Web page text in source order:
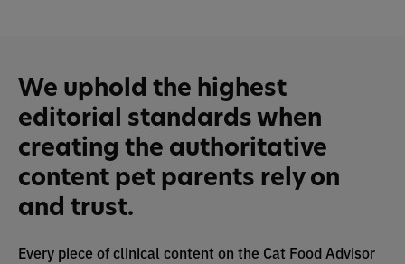
We uphold the highest
editorial standards when
creating the authoritative
content pet parents rely on
and trust.
Every piece of clinical content on the Cat Food Advisor